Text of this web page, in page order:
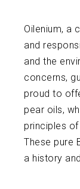
Oilenium, a
and
and the
concerns,
proud to
pear oils,
principles
These pure
a history